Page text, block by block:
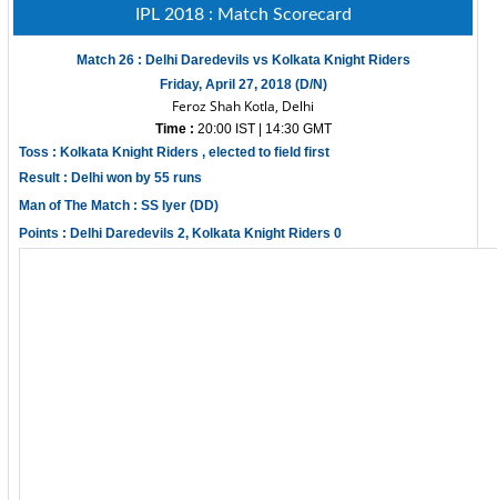
IPL 2018 : Match Scorecard
Match 26 : Delhi Daredevils vs Kolkata Knight Riders
Friday, April 27, 2018 (D/N)
Feroz Shah Kotla, Delhi
Time : 20:00 IST | 14:30 GMT
Toss : Kolkata Knight Riders , elected to field first
Result : Delhi won by 55 runs
Man of The Match : SS Iyer (DD)
Points : Delhi Daredevils 2, Kolkata Knight Riders 0